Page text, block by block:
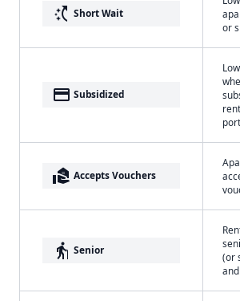
switch_access_shortcut Short Wait
or
payment Subsidized
real_estate_agent Accepts Vouchers
elderly Senior
(or